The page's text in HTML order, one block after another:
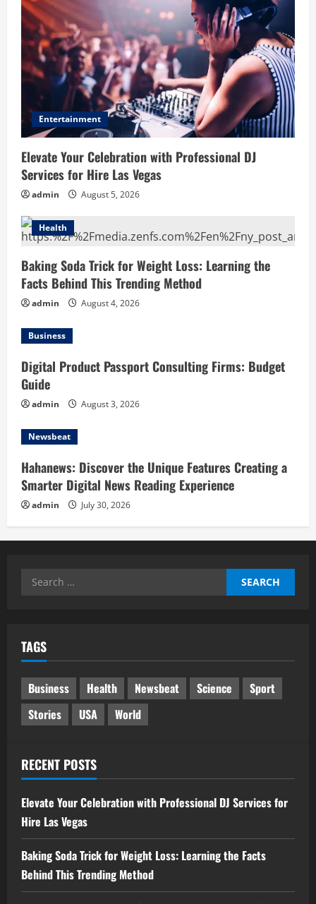
Entertainment
Elevate Your Celebration with Professional DJ
Services for Hire Las Vegas
admin August 5, 2026
Health
Baking Soda Trick for Weight Loss: Learning the
Facts Behind This Trending Method
admin August 4, 2026
Business
Digital Product Passport Consulting Firms: Budget
Guide
admin August 3, 2026
Newsbeat
Hahanews: Discover the Unique Features Creating a
Smarter Digital News Reading Experience
admin July 30, 2026
Search
TAGS
Business Health Newsbeat Science
Sport
Stories
USA World
RECENT POSTS
Elevate Your Celebration with Professional DJ Services for
Hire Las Vegas
Baking Soda Trick for Weight Loss: Learning the Facts
Behind This Trending Method